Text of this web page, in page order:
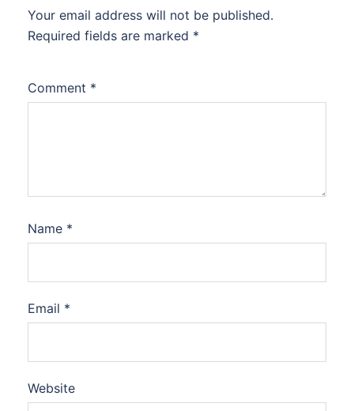
Your email address will not be published.
Required fields are marked *
Comment *
Name *
Email *
Website